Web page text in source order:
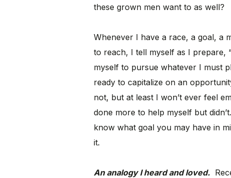
these grown men want to as well?
Whenever I have a race, a goal, a
to reach, I tell myself as I prepare,
myself to pursue whatever I must
ready to capitalize on an
not, but at least I won’t ever feel
done more to help myself but
know what goal you may have in
it.
An analogy I heard and loved.